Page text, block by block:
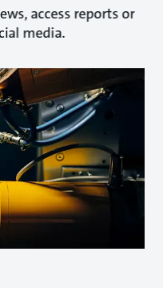
access reports or
media.